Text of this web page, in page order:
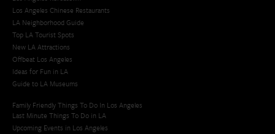
Los Angeles Chinese Restaurants
LA Neighborhood Guide
Top LA Tourist Spots
New LA Attractions
Offbeat Los Angeles
Ideas for Fun in LA
Guide to LA Museums
Family Friendly Things To Do In Los Angeles
Last Minute Things To Do in LA
Upcoming Events in Los Angeles